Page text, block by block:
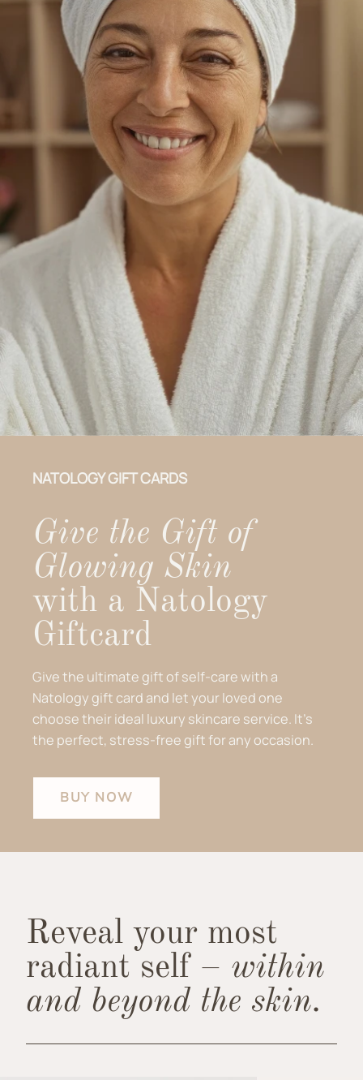
NATOLOGY GIFT CARDS
Give the Gift of
Glowing Skin
with a Natology
Giftcard
Give the ultimate gift of self-care with a
Natology gift card and let your loved one
choose their ideal luxury skincare service. It’s
the perfect, stress-free gift for any occasion.
BUY NOW
Reveal your most
radiant self – within
and beyond the skin.